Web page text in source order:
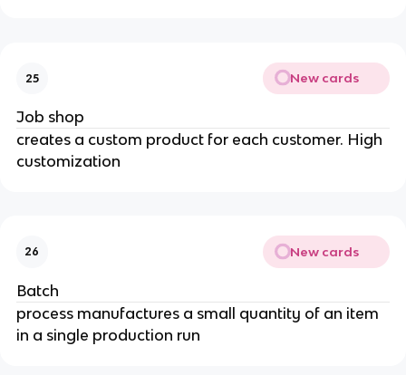
25 New cards
Job shop
creates a custom product for each customer. High
customization
26 New cards
Batch
process manufactures a small quantity of an item
in a single production run